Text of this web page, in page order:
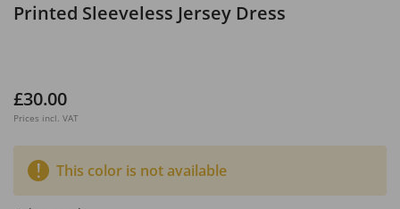
Printed Sleeveless Jersey Dress
£30.00
Prices incl. VAT
This color is not available